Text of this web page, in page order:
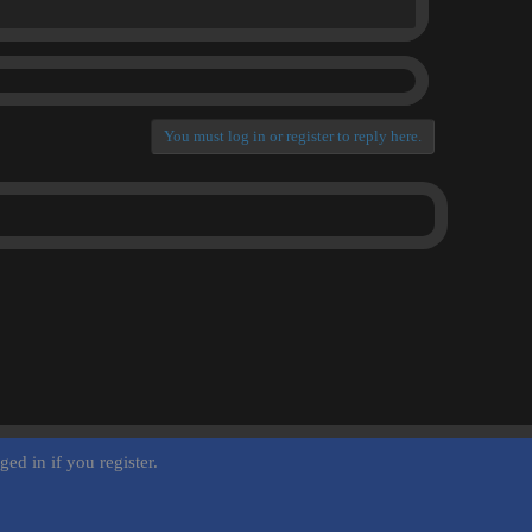
You must log in or register to reply here.
Terms and rules
in if you register.